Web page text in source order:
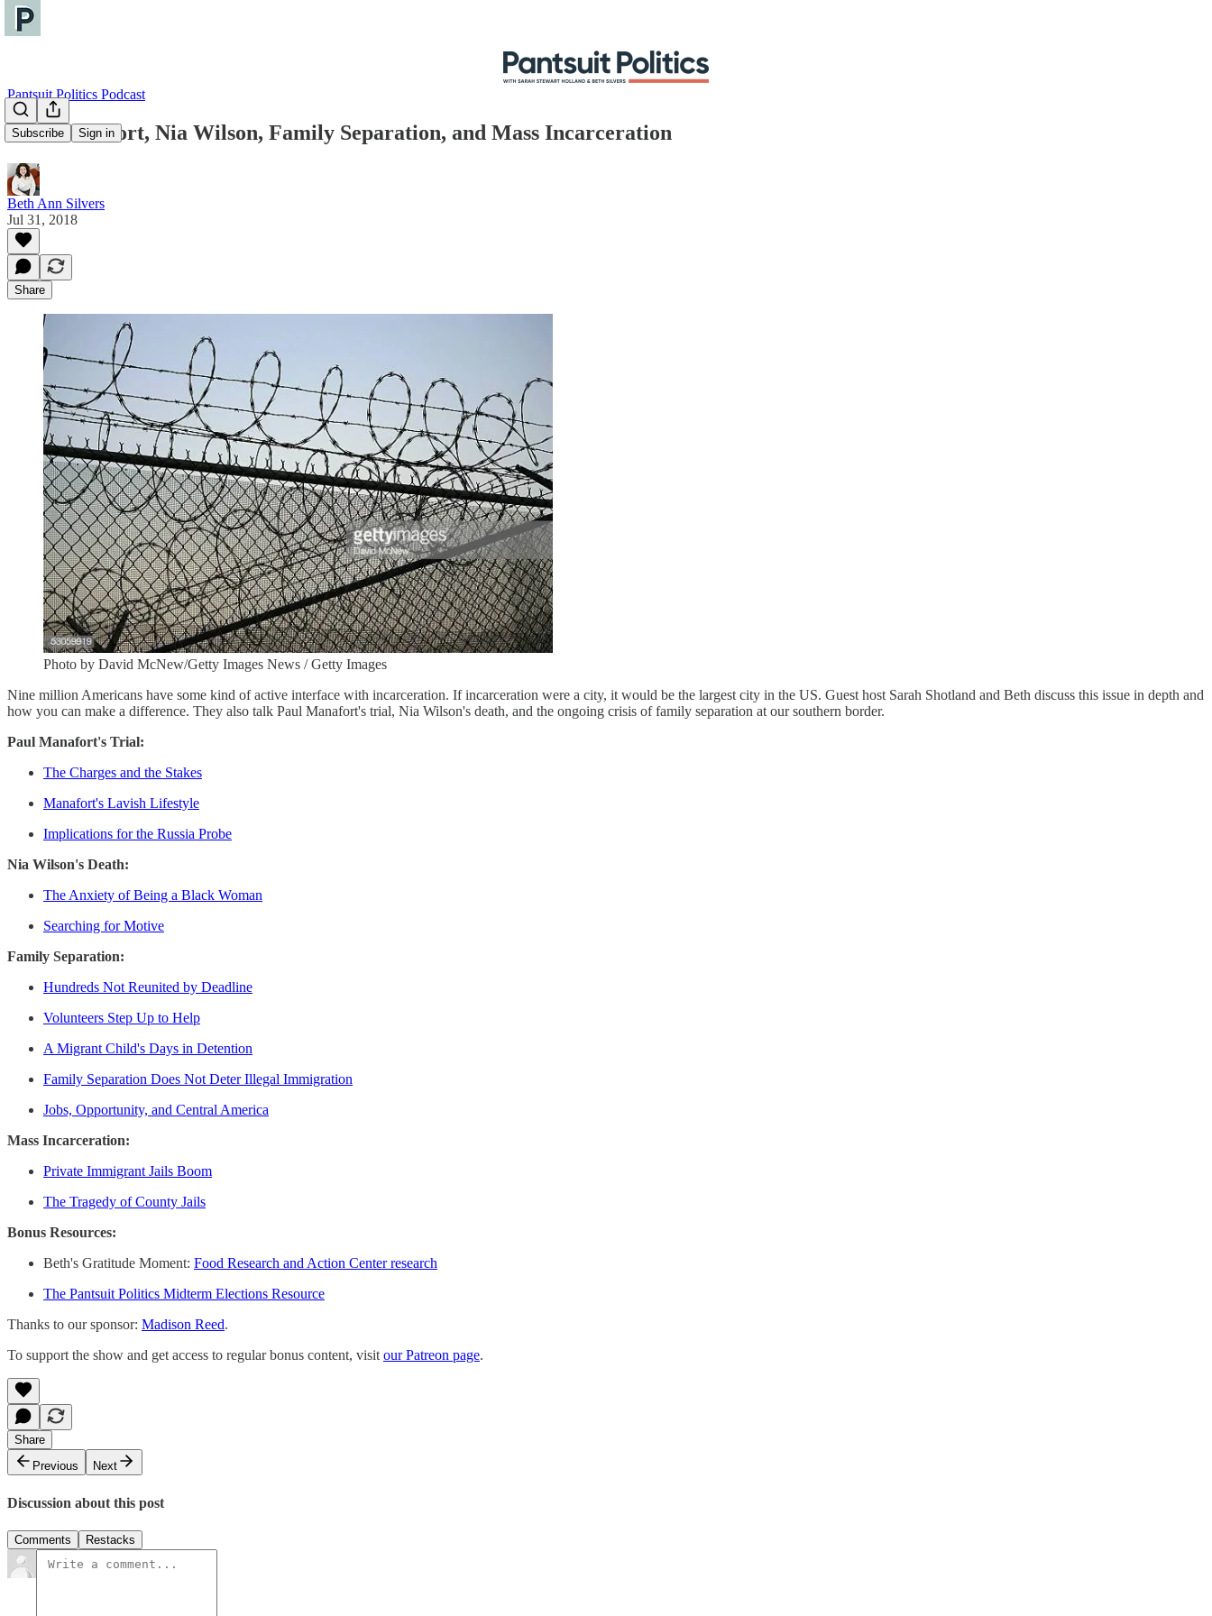
Subscribe Sign in
Pantsuit Politics Podcast
Paul Manafort, Nia Wilson, Family Separation, and Mass Incarceration
Beth Ann Silvers
Jul 31, 2018
Share
Photo by David McNew/Getty Images News / Getty Images
Nine million Americans have some kind of active interface with incarceration. If incarceration were a city, it would be the largest city in the US. Guest host Sarah Shotland and Beth discuss this issue in depth and
how you can make a difference. They also talk Paul Manafort's trial, Nia Wilson's death, and the ongoing crisis of family separation at our southern border.
Paul Manafort's Trial:
The Charges and the Stakes
Manafort's Lavish Lifestyle
Implications for the Russia Probe
Nia Wilson's Death:
The Anxiety of Being a Black Woman
Searching for Motive
Family Separation:
Hundreds Not Reunited by Deadline
Volunteers Step Up to Help
A Migrant Child's Days in Detention
Family Separation Does Not Deter Illegal Immigration
Jobs, Opportunity, and Central America
Mass Incarceration:
Private Immigrant Jails Boom
The Tragedy of County Jails
Bonus Resources:
Beth's Gratitude Moment: Food Research and Action Center research
The Pantsuit Politics Midterm Elections Resource
Thanks to our sponsor: Madison Reed.
To support the show and get access to regular bonus content, visitour Patreon page.
Share
Previous
Next
Discussion about this post
Comments Restacks